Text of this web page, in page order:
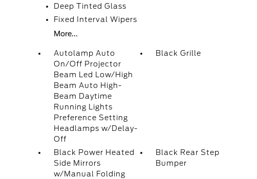
Deep Tinted Glass
Fixed Interval Wipers
More...
Autolamp Auto
On/Off Projector
Beam Led Low/High
Beam Auto High-
Beam Daytime
Running Lights
Preference Setting
Headlamps w/Delay-
Off
Black Grille
Black Power Heated
Side Mirrors
w/Manual Folding
Black Rear Step
Bumper